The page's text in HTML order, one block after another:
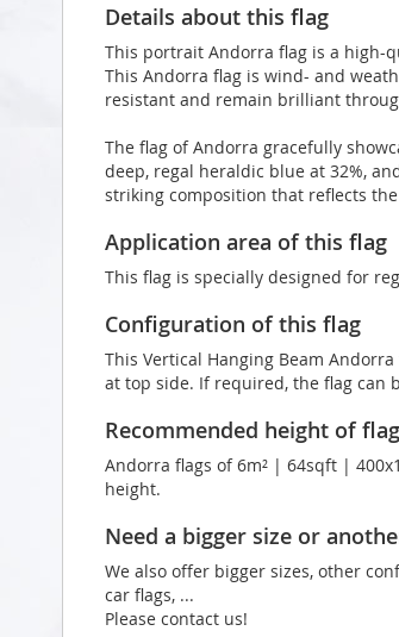
Details about this flag
This portrait Andorra flag is a high-
This Andorra flag is wind- and
resistant and remain brilliant
The flag of Andorra gracefully
deep, regal heraldic blue at 32%,
striking composition that reflects
Application area of this flag
This flag is specially designed for
Configuration of this flag
This Vertical Hanging Beam
at top side. If required, the flag can
Recommended height of
Andorra flags of 6m² | 64sqft |
height.
Need a bigger size or
We also offer bigger sizes, other
car flags, ...
Please contact us!